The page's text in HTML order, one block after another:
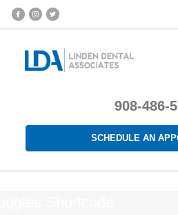
908-486-
SCHEDULE AN